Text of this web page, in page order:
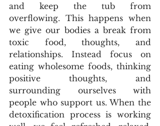
and keep the tub from
overflowing. This happens when
we give our bodies a break from
toxic food, thoughts, and
relationships. Instead focus on
eating wholesome foods, thinking
positive thoughts, and
surrounding ourselves with
people who support us. When the
detoxification process is working